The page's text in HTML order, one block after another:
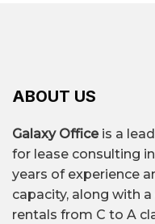
ABOUT US
Galaxy Officeis a
for lease consulting
years of experience
capacity, along with
rentals from C to A